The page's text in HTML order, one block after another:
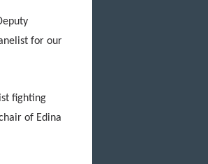
for our
fighting
of Edina